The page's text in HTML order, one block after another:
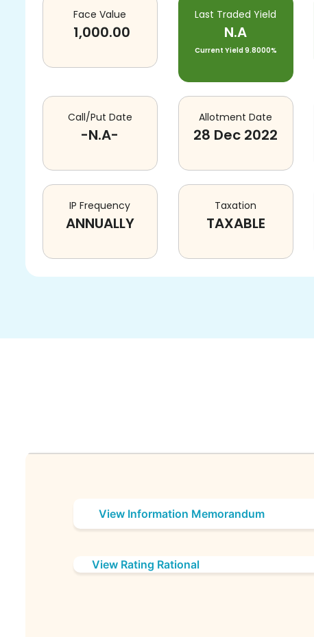
Face Value
1,000.00
Last Traded Yield
N.A
Current Yield9.8000%
Call/Put Date
-N.A-
Allotment Date
28 Dec 2022
IP Frequency
ANNUALLY
Taxation
TAXABLE
View Information Memorandum
View Rating Rational